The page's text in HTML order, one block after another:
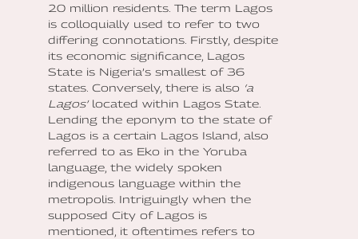
20 million residents. The term Lagos
is colloquially used to refer to two
differing connotations. Firstly, despite
its economic significance, Lagos
State is Nigeria’s smallest of 36
states. Conversely, there is also ‘a
Lagos’located within Lagos State.
Lending the eponym to the state of
Lagos is a certain Lagos Island, also
referred to as Eko in the Yoruba
language, the widely spoken
indigenous language within the
metropolis. Intriguingly when the
supposed City of Lagos is
mentioned, it oftentimes refers to